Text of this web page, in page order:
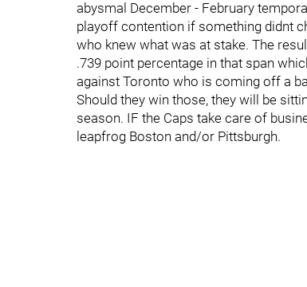
abysmal December - February
playoff contention if something didnt
who knew what was at stake. The
.739 point percentage in that span
against Toronto who is coming off a
Should they win those, they will be
season. IF the Caps take care of
leapfrog Boston and/or Pittsburgh.